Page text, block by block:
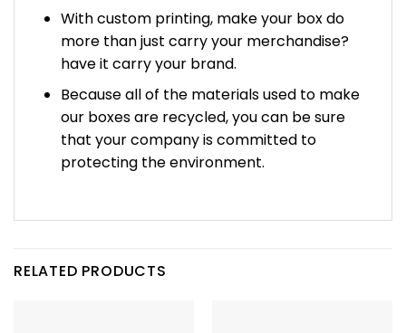
With custom printing, make your box do
more than just carry your merchandise?
have it carry your brand.
Because all of the materials used to make
our boxes are recycled, you can be sure
that your company is committed to
protecting the environment.
RELATED PRODUCTS